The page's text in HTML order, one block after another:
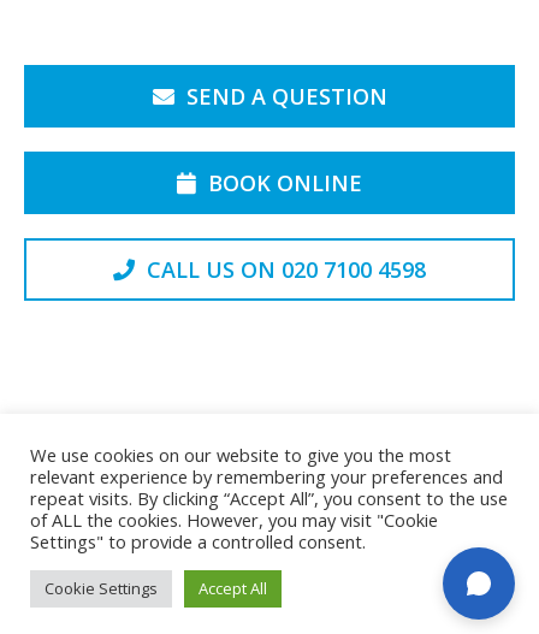
SEND A QUESTION
BOOK ONLINE
CALL US ON 020 7100 4598
Privacy Policy
Cookie Policy
We use cookies on our website to give you the most
relevant experience by remembering your preferences and
repeat visits. By clicking “Accept All”, you consent to the use
of ALL the cookies. However, you may visit "Cookie
Settings" to provide a controlled consent.
Cookie Settings Accept All